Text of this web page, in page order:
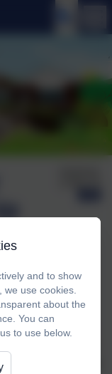
Community
week and he
The children
the present
felt when others
showed when he
and to show
use cookies.
about the
You can
to use below.